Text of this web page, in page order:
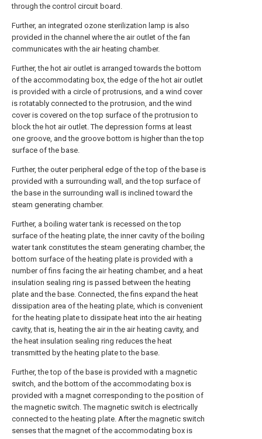
through the control circuit board.
Further, an integrated ozone sterilization lamp is also
provided in the channel where the air outlet of the fan
communicates with the air heating chamber.
Further, the hot air outlet is arranged towards the bottom
of the accommodating box, the edge of the hot air outlet
is provided with a circle of protrusions, and a wind cover
is rotatably connected to the protrusion, and the wind
cover is covered on the top surface of the protrusion to
block the hot air outlet. The depression forms at least
one groove, and the groove bottom is higher than the top
surface of the base.
Further, the outer peripheral edge of the top of the base is
provided with a surrounding wall, and the top surface of
the base in the surrounding wall is inclined toward the
steam generating chamber.
Further, a boiling water tank is recessed on the top
surface of the heating plate, the inner cavity of the boiling
water tank constitutes the steam generating chamber, the
bottom surface of the heating plate is provided with a
number of fins facing the air heating chamber, and a heat
insulation sealing ring is passed between the heating
plate and the base. Connected, the fins expand the heat
dissipation area of the heating plate, which is convenient
for the heating plate to dissipate heat into the air heating
cavity, that is, heating the air in the air heating cavity, and
the heat insulation sealing ring reduces the heat
transmitted by the heating plate to the base.
Further, the top of the base is provided with a magnetic
switch, and the bottom of the accommodating box is
provided with a magnet corresponding to the position of
the magnetic switch. The magnetic switch is electrically
connected to the heating plate. After the magnetic switch
senses that the magnet of the accommodating box is